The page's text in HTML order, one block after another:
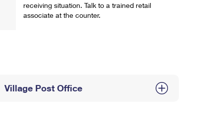
receiving situation. Talk to a trained retail
associate at the counter.
Village Post Office